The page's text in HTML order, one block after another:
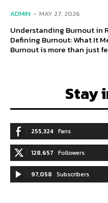
ADMIN - MAY 27, 2026
Understanding Burnout in
Defining Burnout: What It
Burnout is more than just
Stay
255,324 Fans
128,657 Followers
97,058 Subscribers